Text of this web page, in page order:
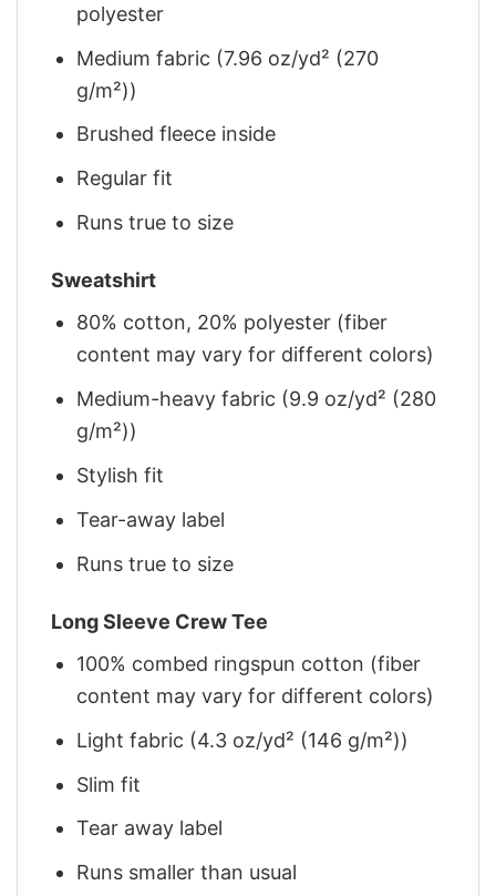
polyester
Medium fabric (7.96 oz/yd² (270
g/m²))
Brushed fleece inside
Regular fit
Runs true to size
Sweatshirt
80% cotton, 20% polyester (fiber
content may vary for different colors)
Medium-heavy fabric (9.9 oz/yd² (280
g/m²))
Stylish fit
Tear-away label
Runs true to size
Long Sleeve Crew Tee
100% combed ringspun cotton (fiber
content may vary for different colors)
Light fabric (4.3 oz/yd² (146 g/m²))
Slim fit
Tear away label
Runs smaller than usual